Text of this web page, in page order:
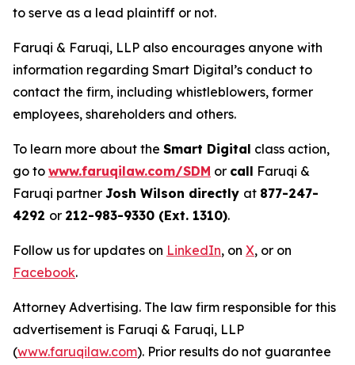
to serve as a lead plaintiff or not.
Faruqi & Faruqi, LLP also encourages anyone with
information regarding Smart Digital’s conduct to
contact the firm, including whistleblowers, former
employees, shareholders and others.
To learn more about the Smart Digital class action,
go to www.faruqilaw.com/SDM or call Faruqi &
Faruqi partner Josh Wilson directly at 877-247-
4292 or 212-983-9330 (Ext. 1310).
Follow us for updates on LinkedIn, on X, or on
Facebook.
Attorney Advertising. The law firm responsible for this
advertisement is Faruqi & Faruqi, LLP
(www.faruqilaw.com). Prior results do not guarantee